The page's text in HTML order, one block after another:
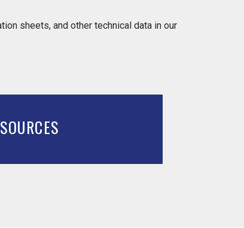
sheets, and other technical data in our